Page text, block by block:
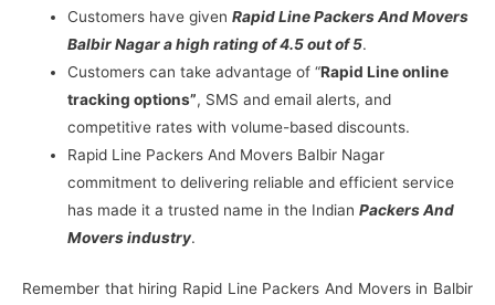
Customers have givenRapid Line Packers And Movers
Balbir Nagar a high rating of 4.5 out of 5.
Customers can take advantage of “Rapid Line online
tracking options”, SMS and email alerts, and
competitive rates with volume-based discounts.
Rapid Line Packers And Movers Balbir Nagar
commitment to delivering reliable and efficient service
has made it a trusted name in the IndianPackers And
Movers industry.
Remember that hiring Rapid Line Packers And Movers in Balbir